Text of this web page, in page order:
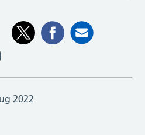
2022